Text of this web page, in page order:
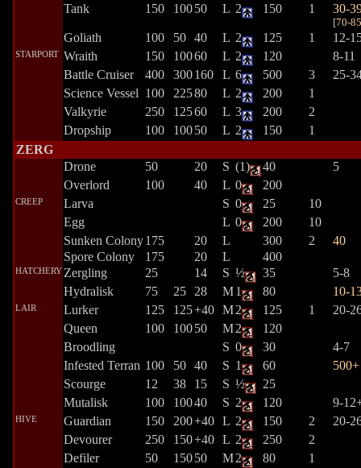
Tank
150 10050 L 2 150 1 30-
[70-
Goliath 100 50 40 L 2 125 1 12-
STARPORT Wraith 150 10060 L 2 120
8-11
Battle Cruiser
400 300160 L 6 500 3
25-
Science Vessel 100 22580 L 2 200
1
Valkyrie
250 12560 L 3 200
2
Dropship
100 10050 L 2 150
1
ZERG
Drone
50 20 S (1) 40
5
Overlord
100 40 L 0 200
CREEP Larva S 0 25
10
Egg
L 0 200
10
Sunken Colony175 20 L 300 2
40
Spore Colony
175 20 L 400
HATCHERY Zergling 25 14 S ½ 35
5-8
Hydralisk
75 25 28 M1 80 10-
LAIR Lurker 125 125+40 M2 125 1
20-
Queen
100 10050 M2
120
Broodling
S 0 30
4-7
Infested Terran 100 50 40 S 1 60
500+
Scourge
12 38 15 S ½
25
Mutalisk
100 10040 S 2 120 9-
HIVE Guardian 150 200+40 L 2 150 2
20-
Devourer
250 150+40 L 2 250
2
Defiler
50 15050 M2 80
1